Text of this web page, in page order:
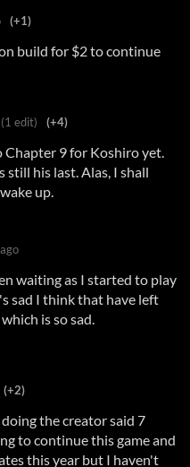
(+1)
build for $2 to continue
(1 edit) (+4)
9 for Koshiro yet.
still his last. Alas, I shall
up.
waiting as I started to play
sad I think that have left
is so sad.
(+2)
the creator said 7
to continue this game and
this year but I haven't